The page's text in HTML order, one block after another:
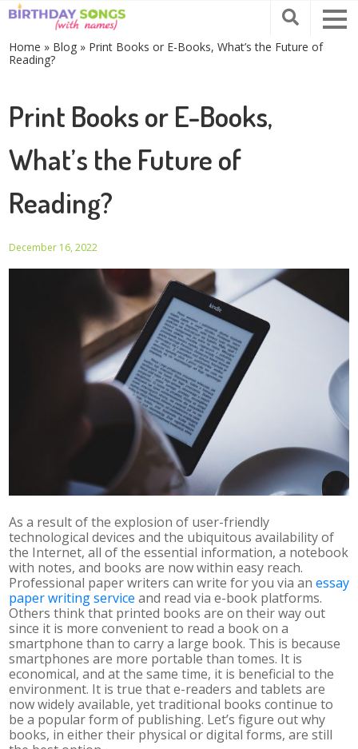
Home » Blog » Print Books or E-Books, What’s the Future of
Reading?
Print Books or E-Books,
What’s the Future of
Reading?
December 16, 2022
As a result of the explosion of user-friendly
technological devices and the ubiquitous availability of
the Internet, all of the essential information, a notebook
with notes, and books are now within easy reach.
Professional paper writers can write for you via an essay
paper writing service and read via e-book platforms.
Others think that printed books are on their way out
since it is more convenient to read a book on a
smartphone than to carry a large book. This is because
smartphones are more portable than tomes. It is
economical, and at the same time, it is beneficial to the
environment. It is true that e-readers and tablets are
now widely available, yet traditional books continue to
be a popular form of publishing. Let’s figure out why
books, in either their physical or digital forms, are still